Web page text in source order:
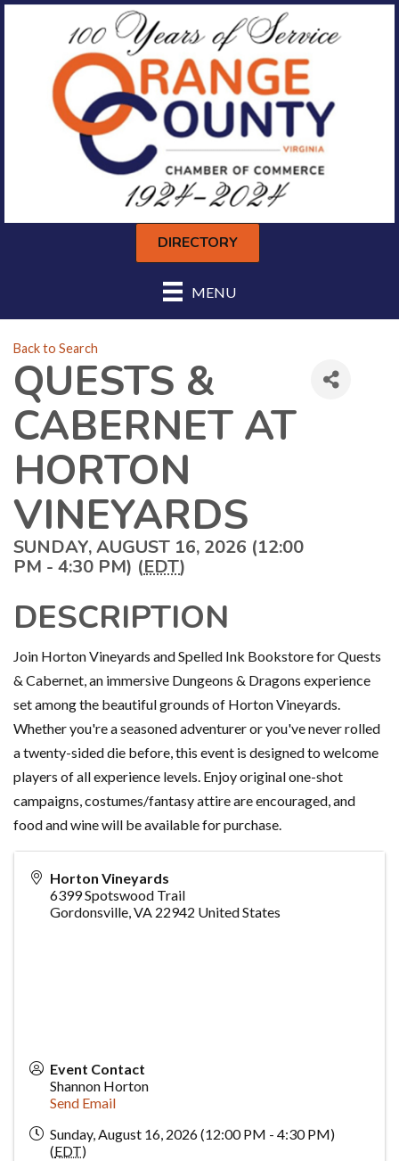
MENU
DIRECTORY
Back to Search
QUESTS &
CABERNET AT
HORTON
VINEYARDS
SUNDAY, AUGUST 16, 2026 (12:00
PM - 4:30 PM) (EDT)
DESCRIPTION
Join Horton Vineyards and Spelled Ink Bookstore for Quests
& Cabernet, an immersive Dungeons & Dragons experience
set among the beautiful grounds of Horton Vineyards.
Whether you're a seasoned adventurer or you've never rolled
a twenty-sided die before, this event is designed to welcome
players of all experience levels. Enjoy original one-shot
campaigns, costumes/fantasy attire are encouraged, and
food and wine will be available for purchase.
Horton Vineyards
6399 Spotswood Trail
Gordonsville,VA 22942 United States
Event Contact
Shannon Horton
Send Email
Sunday, August 16, 2026 (12:00 PM - 4:30 PM)
(EDT)